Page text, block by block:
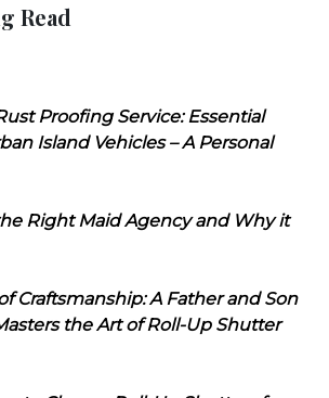
Read
Proofing Service: Essential
Island Vehicles – A Personal
Right Maid Agency and Why it
Craftsmanship: A Father and Son
the Art of Roll-Up Shutter